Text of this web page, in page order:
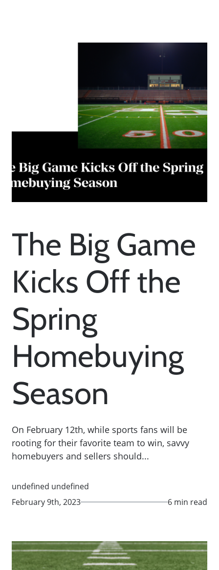
The Big Game
Kicks Off the
Spring
Homebuying
Season
On February 12th, while sports fans will be
rooting for their favorite team to win, savvy
homebuyers and sellers should...
undefined undefined
February 9th, 2023
6 min read